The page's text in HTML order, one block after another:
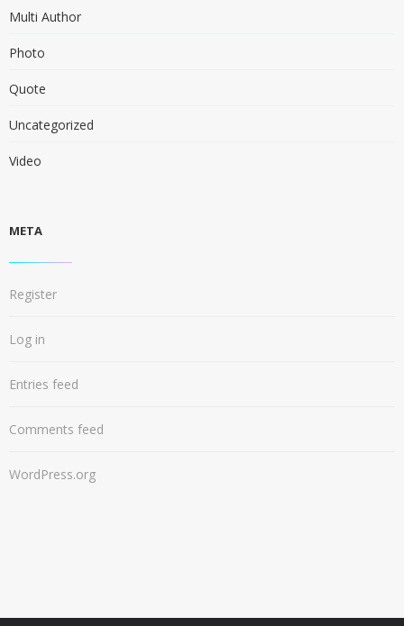
Multi Author
Photo
Quote
Uncategorized
Video
META
Register
Log in
Entries feed
Comments feed
WordPress.org